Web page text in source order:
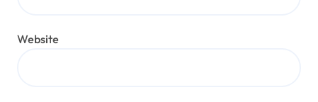
Website